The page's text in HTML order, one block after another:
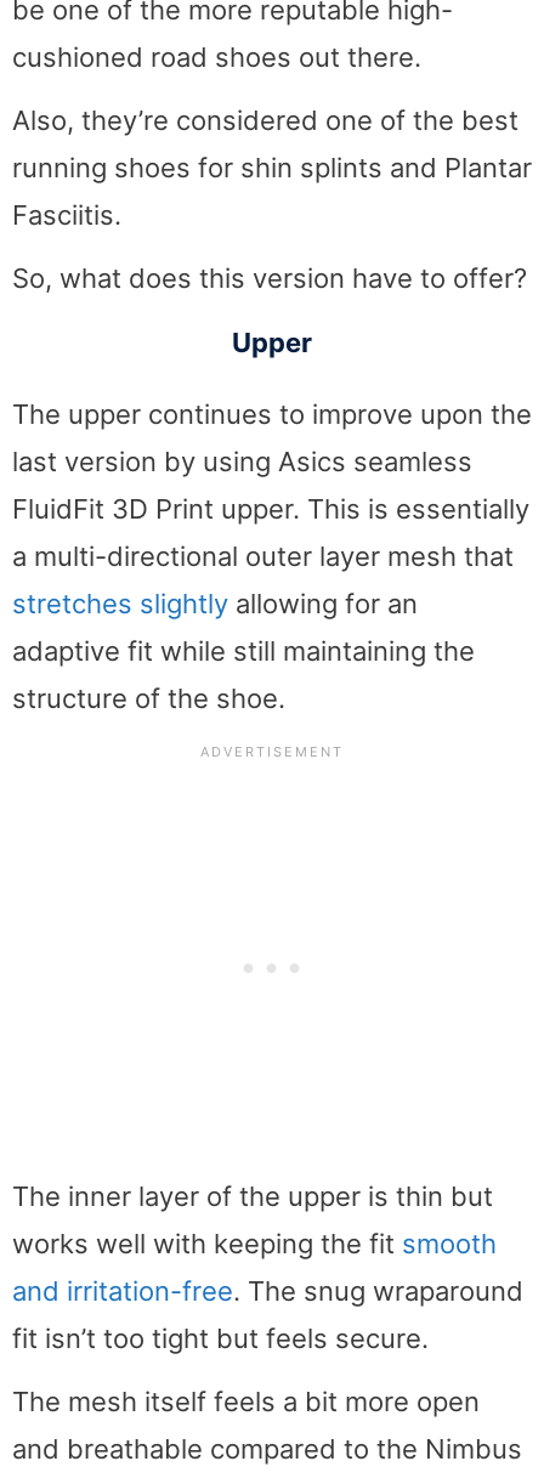
be one of the more reputable high-
cushioned road shoes out there.
Also, they’re considered one of the best
running shoes for shin splints and Plantar
Fasciitis.
So, what does this version have to offer?
Upper
The upper continues to improve upon the
last version by using Asics seamless
FluidFit 3D Print upper. This is essentially
a multi-directional outer layer mesh that
stretches slightly allowing for an
adaptive fit while still maintaining the
structure of the shoe.
The inner layer of the upper is thin but
works well with keeping the fit smooth
and irritation-free. The snug wraparound
fit isn’t too tight but feels secure.
The mesh itself feels a bit more open
and breathable compared to the Nimbus